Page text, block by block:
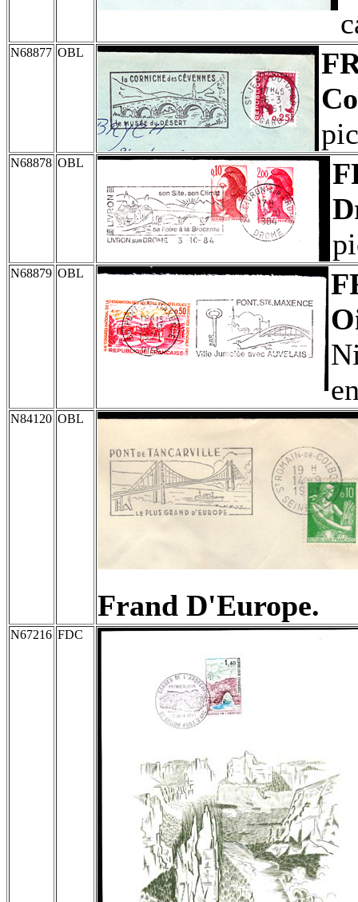
N68877 OBL
N68878 OBL
N68879 OBL
N84120 OBL
Frand D'Europe.
N67216 FDC